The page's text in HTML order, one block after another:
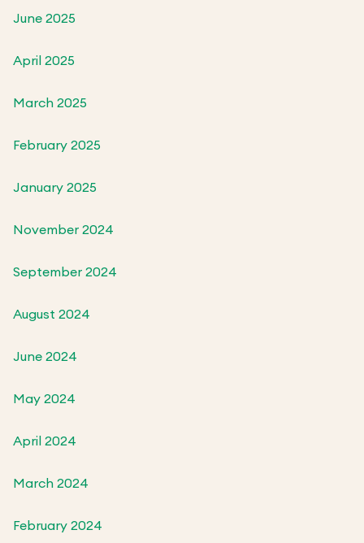
June 2025
April 2025
March 2025
February 2025
January 2025
November 2024
September 2024
August 2024
June 2024
May 2024
April 2024
March 2024
February 2024